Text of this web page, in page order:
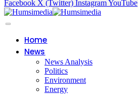
Facebook X (Twitter) InstagramYouTube
Home
News
News Analysis
Politics
Environment
Energy